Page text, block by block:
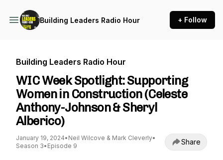
Building Leaders Radio Hour + Follow
Building Leaders Radio Hour
WIC Week Spotlight: Supporting
Women in Construction (Celeste
Anthony-Johnson & Sheryl
Alberico)
January 19, 2024• Neil Wilcove & Mark Cleverly•
Season 3• Episode 9 Share